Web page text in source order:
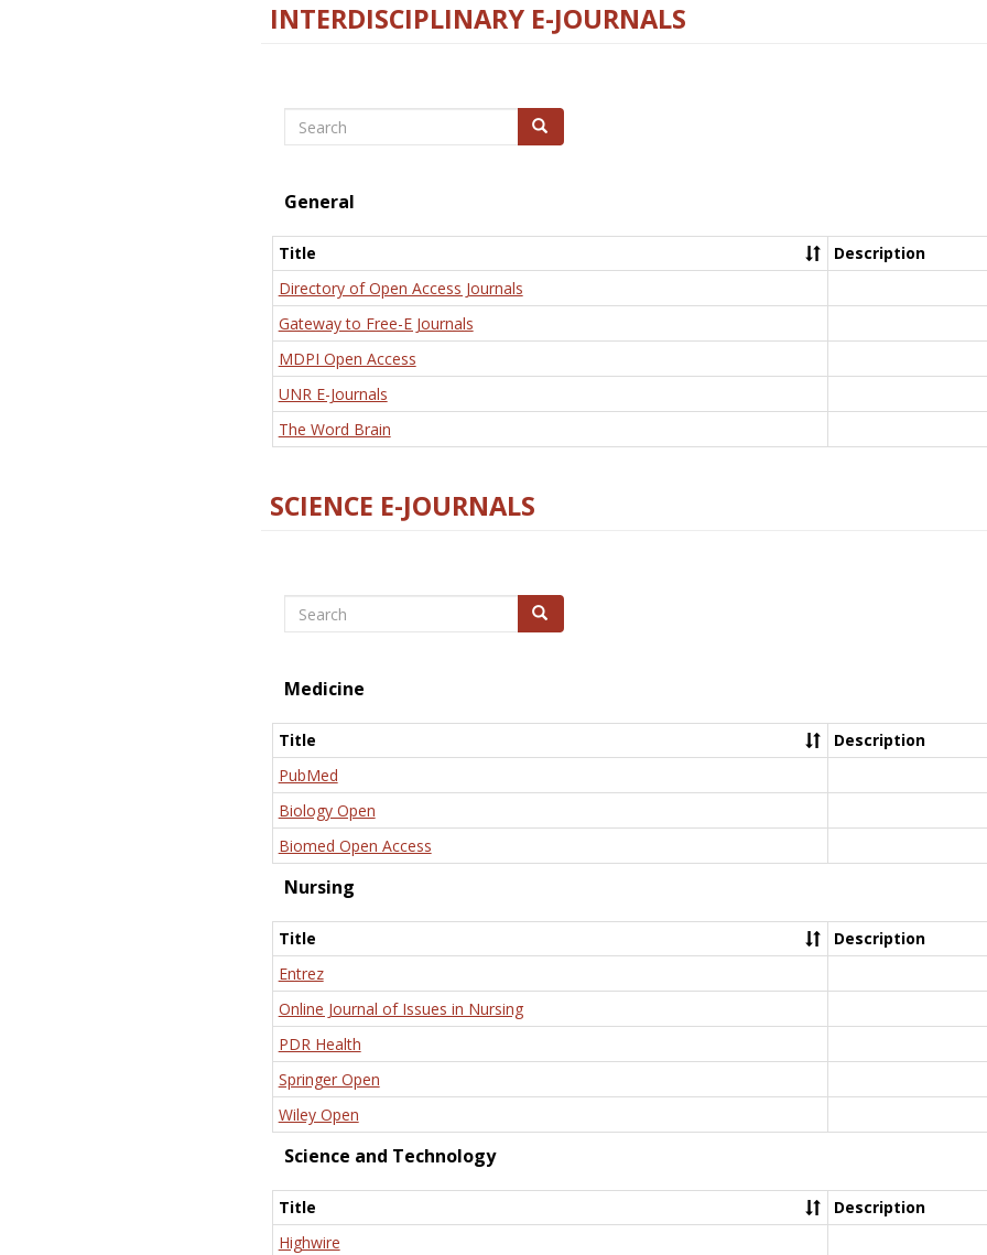
INTERDISCIPLINARY E-JOURNALS
Search Search
General
Title
Description
Directory of Open Access Journals
Gateway to Free-E Journals
MDPI Open Access
UNR E-Journals
The Word Brain
SCIENCE E-JOURNALS
Search Search
Medicine
Title
Description
PubMed
Biology Open
Biomed Open Access
Nursing
Title
Description
Entrez
Online Journal of Issues in Nursing
PDR Health
Springer Open
Wiley Open
Science and Technology
Title
Description
Highwire